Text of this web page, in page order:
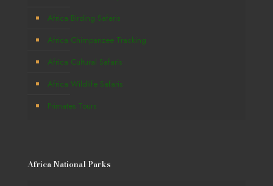
Africa Birding Safaris
Africa Chimpanzee Tracking
Africa Cultural Safaris
Africa Wildlife Safaris
Primates Tours
Africa National Parks